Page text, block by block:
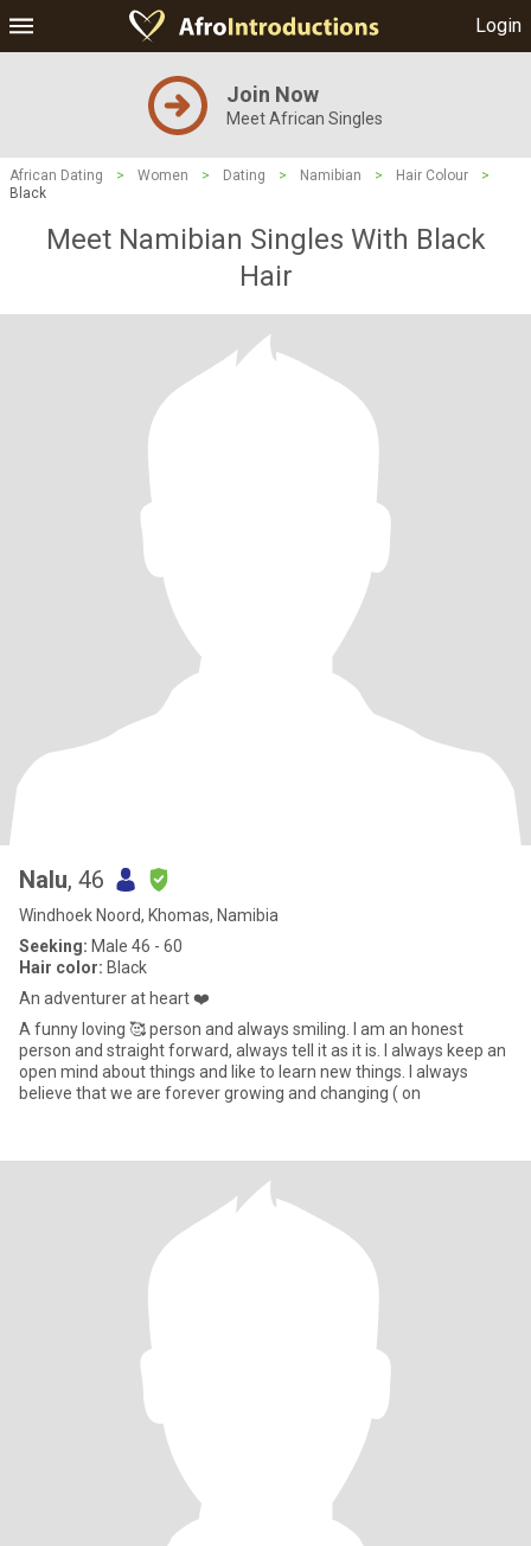
Login
Join Now
Meet African Singles
African Dating > Women > Dating > Namibian > Hair Colour
>
Black
Meet Namibian Singles With Black
Hair
Nalu, 46
Windhoek Noord, Khomas, Namibia
Seeking: Male 46 - 60
Hair color: Black
An adventurer at heart ❤️
A funny loving 🥰 person and always smiling. I am an honest
person and straight forward, always tell it as it is. I always keep an
open mind about things and like to learn new things. I always
believe that we are forever growing and changing ( on